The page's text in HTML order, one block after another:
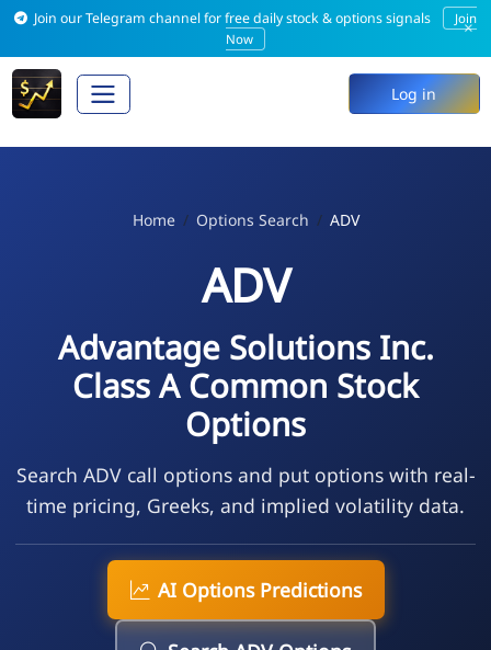
Join our Telegram channel for free daily stock & options signals
Join
Now
×
Log in
Home Options Search ADV
ADV
Advantage Solutions Inc.
Class A Common Stock
Options
Search ADV call options and put options with real-
time pricing, Greeks, and implied volatility data.
AI Options Predictions